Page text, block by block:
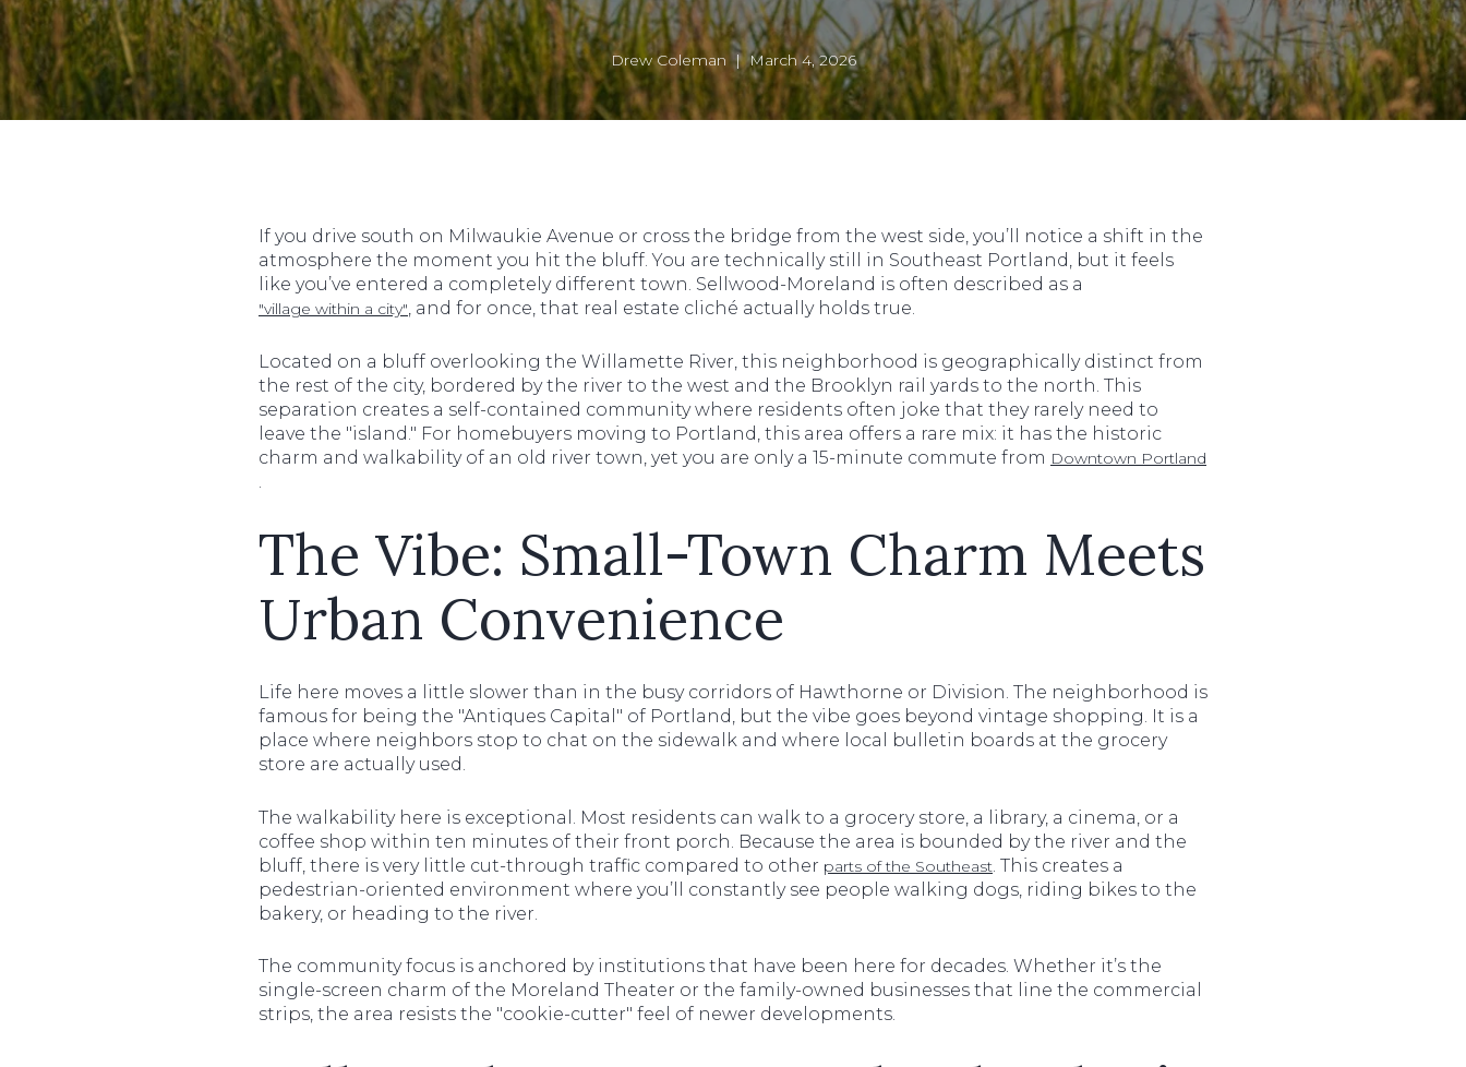
Drew Coleman | March 4, 2026
If you drive south on Milwaukie Avenue or cross the bridge from the west side, you’ll notice a shift in the
atmosphere the moment you hit the bluff. You are technically still in Southeast Portland, but it feels
like you’ve entered a completely different town. Sellwood-Moreland is often described as a
"village within a city", and for once, that real estate cliché actually holds true.
Located on a bluff overlooking the Willamette River, this neighborhood is geographically distinct from
the rest of the city, bordered by the river to the west and the Brooklyn rail yards to the north. This
separation creates a self-contained community where residents often joke that they rarely need to
leave the "island." For homebuyers moving to Portland, this area offers a rare mix: it has the historic
charm and walkability of an old river town, yet you are only a 15-minute commute from Downtown Portland
The Vibe: Small-Town Charm Meets
Urban Convenience
Life here moves a little slower than in the busy corridors of Hawthorne or Division. The neighborhood is
famous for being the "Antiques Capital" of Portland, but the vibe goes beyond vintage shopping. It is a
place where neighbors stop to chat on the sidewalk and where local bulletin boards at the grocery
store are actually used.
The walkability here is exceptional. Most residents can walk to a grocery store, a library, a cinema, or a
coffee shop within ten minutes of their front porch. Because the area is bounded by the river and the
bluff, there is very little cut-through traffic compared to other parts of the Southeast . This creates a
pedestrian-oriented environment where you’ll constantly see people walking dogs, riding bikes to the
bakery, or heading to the river.
The community focus is anchored by institutions that have been here for decades. Whether it’s the
single-screen charm of the Moreland Theater or the family-owned businesses that line the commercial
strips, the area resists the "cookie-cutter" feel of newer developments.